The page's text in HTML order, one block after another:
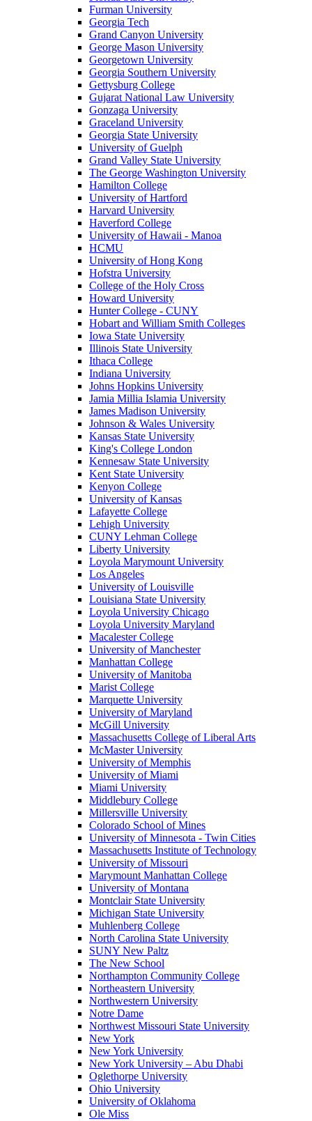
Furman University
Georgia Tech
Grand Canyon University
George Mason University
Georgetown University
Georgia Southern University
Gettysburg College
Gujarat National Law University
Gonzaga University
Graceland University
Georgia State University
University of Guelph
Grand Valley State University
The George Washington University
Hamilton College
University of Hartford
Harvard University
Haverford College
University of Hawaii - Manoa
HCMU
University of Hong Kong
Hofstra University
College of the Holy Cross
Howard University
Hunter College - CUNY
Hobart and William Smith Colleges
Iowa State University
Illinois State University
Ithaca College
Indiana University
Johns Hopkins University
Jamia Millia Islamia University
James Madison University
Johnson & Wales University
Kansas State University
King's College London
Kennesaw State University
Kent State University
Kenyon College
University of Kansas
Lafayette College
Lehigh University
CUNY Lehman College
Liberty University
Loyola Marymount University
Los Angeles
University of Louisville
Louisiana State University
Loyola University Chicago
Loyola University Maryland
Macalester College
University of Manchester
Manhattan College
University of Manitoba
Marist College
Marquette University
University of Maryland
McGill University
Massachusetts College of Liberal Arts
McMaster University
University of Memphis
University of Miami
Miami University
Middlebury College
Millersville University
Colorado School of Mines
University of Minnesota - Twin Cities
Massachusetts Institute of Technology
University of Missouri
Marymount Manhattan College
University of Montana
Montclair State University
Michigan State University
Muhlenberg College
North Carolina State University
SUNY New Paltz
The New School
Northampton Community College
Northeastern University
Northwestern University
Notre Dame
Northwest Missouri State University
New York
New York University
New York University – Abu Dhabi
Oglethorpe University
Ohio University
University of Oklahoma
Ole Miss